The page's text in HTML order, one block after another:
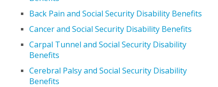
Back Pain and Social Security Disability Benefits
Cancer and Social Security Disability Benefits
Carpal Tunnel and Social Security Disability
Benefits
Cerebral Palsy and Social Security Disability
Benefits